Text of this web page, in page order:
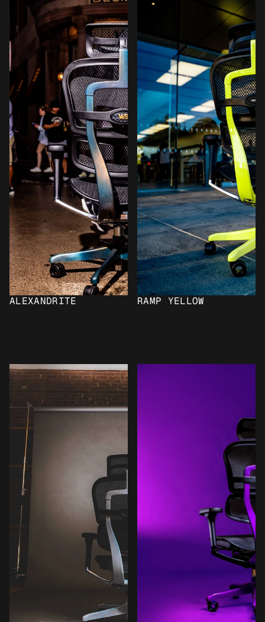
ALEXANDRITE RAMP YELLOW